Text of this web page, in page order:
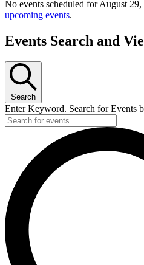
No events scheduled for August
upcoming events.
Events Search and
Search
Enter Keyword. Search for Events